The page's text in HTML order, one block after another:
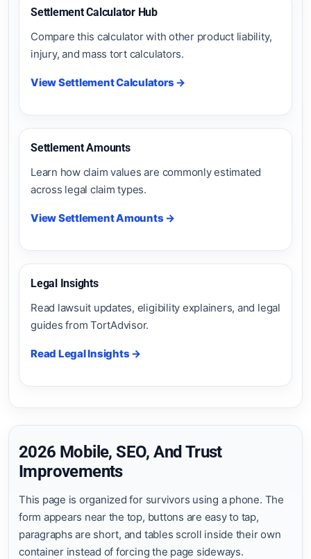
Settlement Calculator Hub
Compare this calculator with other product liability,
injury, and mass tort calculators.
View Settlement Calculators →
Settlement Amounts
Learn how claim values are commonly estimated
across legal claim types.
View Settlement Amounts →
Legal Insights
Read lawsuit updates, eligibility explainers, and legal
guides from TortAdvisor.
Read Legal Insights →
2026 Mobile, SEO, And Trust
Improvements
This page is organized for survivors using a phone. The
form appears near the top, buttons are easy to tap,
paragraphs are short, and tables scroll inside their own
container instead of forcing the page sideways.